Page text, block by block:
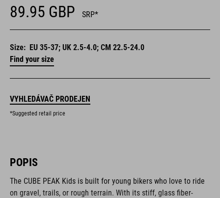
89.95 GBP SRP*
Size: EU 35-37; UK 2.5-4.0; CM 22.5-24.0
Find your size
VYHLEDÁVAČ PRODEJEN
*Suggested retail price
POPIS
The CUBE PEAK Kids is built for young bikers who love to ride
on gravel, trails, or rough terrain. With its stiff, glass fiber-